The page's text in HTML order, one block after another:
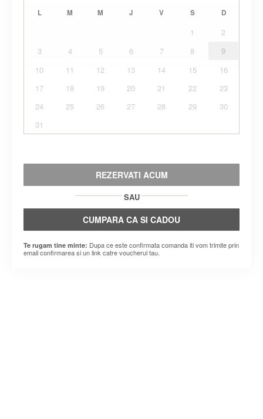
L M M J V S D
1
2
3
4 5 6 7 8
9
10
11 12 13 14 15
16
17
18 19 20 21 22
23
24
25 26 27 28 29
30
31
REZERVATI ACUM
SAU
CUMPARA CA SI CADOU
Te rugam tine minte: Dupa ce este confirmata comanda iti vom trimite prin
email confirmarea si un link catre voucherul tau.